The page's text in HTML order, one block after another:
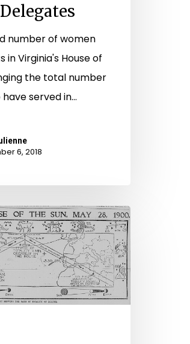
number of women
in Virginia's House of
the total number
served in…
6, 2018